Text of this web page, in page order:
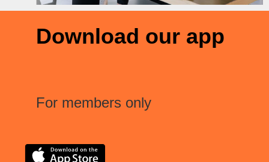
Download our app
For members only